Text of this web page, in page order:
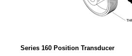
Series 160 Position Transducer